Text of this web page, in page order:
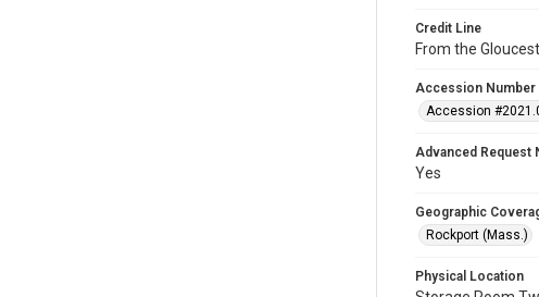
Credit Line
From the
Accession Number
Accession
Advanced Request
Yes
Geographic
Rockport (Mass.)
Physical Location